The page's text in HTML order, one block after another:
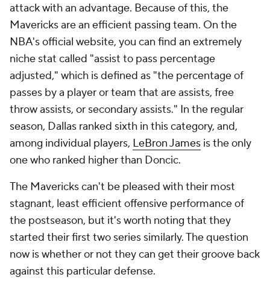
attack with an advantage. Because of this, the
Mavericks are an efficient passing team. On the
NBA's official website, you can find an extremely
niche stat called "assist to pass percentage
adjusted," which is defined as "the percentage of
passes by a player or team that are assists, free
throw assists, or secondary assists." In the regular
season, Dallas ranked sixth in this category, and,
among individual players, LeBron James is the only
one who ranked higher than Doncic.
The Mavericks can't be pleased with their most
stagnant, least efficient offensive performance of
the postseason, but it's worth noting that they
started their first two series similarly. The question
now is whether or not they can get their groove back
against this particular defense.